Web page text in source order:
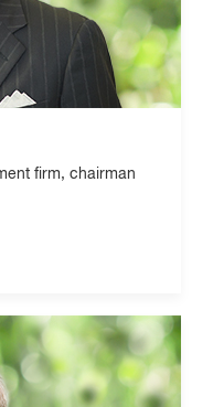
firm, chairman
Inc., director
of the United
trustee emeritus
Michael S. Miller
Director